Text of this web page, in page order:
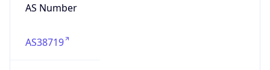
AS Number
AS38719